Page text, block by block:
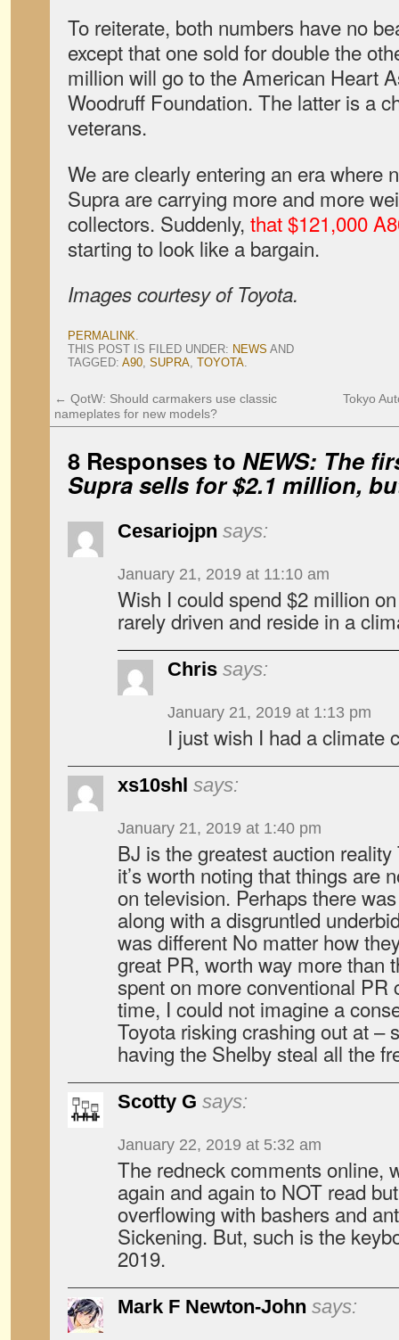
To reiterate, both numbers have no
except that one sold for double the
million will go to the American Heart
Woodruff Foundation. The latter is a
veterans.
We are clearly entering an era where
Supra are carrying more and more
collectors. Suddenly, that $121,000
starting to look like a bargain.
Images courtesy of Toyota.
PERMALINK.
THIS POST IS FILED UNDER: NEWS AND
TAGGED: A90, SUPRA, TOYOTA.
← QotW: Should carmakers use classic
nameplates for new models?
Tokyo
8 Responses to NEWS: The
Supra sells for $2.1 million,
Cesariojpn says:
January 21, 2019 at 11:10 am
Wish I could spend $2 million
rarely driven and reside in a
Chris says:
January 21, 2019 at 1:13 pm
I just wish I had a climate
xs10shl says:
January 21, 2019 at 1:40 pm
BJ is the greatest auction
it’s worth noting that things are
on television. Perhaps there
along with a disgruntled
was different No matter how
great PR, worth way more than
spent on more conventional PR
time, I could not imagine a
Toyota risking crashing out at –
having the Shelby steal all the
Scotty G says:
January 22, 2019 at 5:32 am
The redneck comments online,
again and again to NOT read
overflowing with bashers and
Sickening. But, such is the
2019.
Mark F Newton-John says: